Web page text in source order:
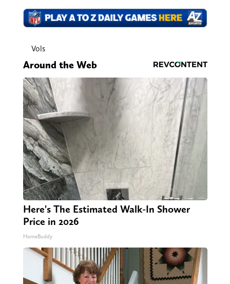
Vols
Around the Web
Here's The Estimated Walk-In Shower
Price in 2026
HomeBuddy